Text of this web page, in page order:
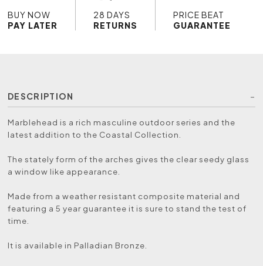
BUY NOW
PAY LATER
28 DAYS
RETURNS
PRICE BEAT
GUARANTEE
DESCRIPTION
Marblehead is a rich masculine outdoor series and the
latest addition to the Coastal Collection.
The stately form of the arches gives the clear seedy glass
a window like appearance.
Made from a weather resistant composite material and
featuring a 5 year guarantee it is sure to stand the test of
time.
It is available in Palladian Bronze.